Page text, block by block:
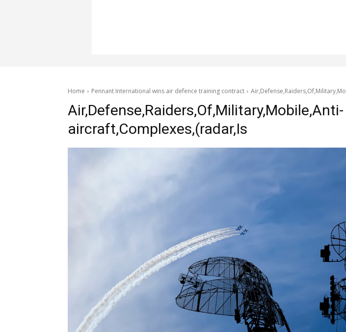
Home Pennant International wins air defence training contract
Air,Defense,Raiders,Of,Military,Mobile,Anti-
aircraft,Complexes,(radar,Is